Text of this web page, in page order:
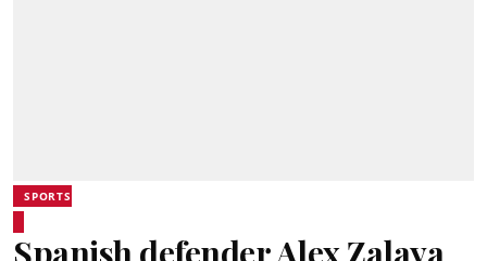
SPORTS
Spanish defender Alex Zalaya